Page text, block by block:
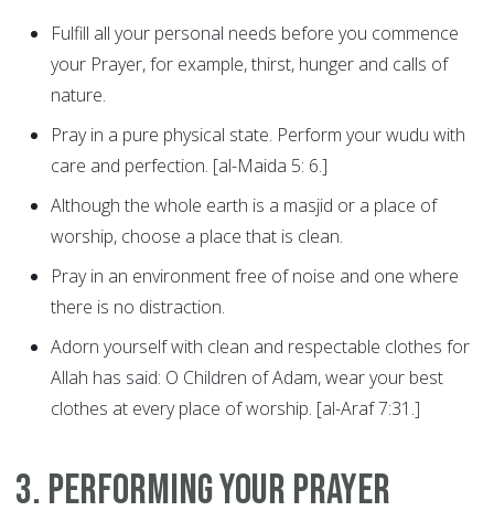
Fulfill all your personal needs before you commence
your Prayer, for example, thirst, hunger and calls of
nature.
Pray in a pure physical state. Perform your wudu with
care and perfection. [al-Maida 5: 6.]
Although the whole earth is a masjid or a place of
worship, choose a place that is clean.
Pray in an environment free of noise and one where
there is no distraction.
Adorn yourself with clean and respectable clothes for
Allah has said: O Children of Adam, wear your best
clothes at every place of worship. [al-Araf 7:31.]
3. Performing Your Prayer